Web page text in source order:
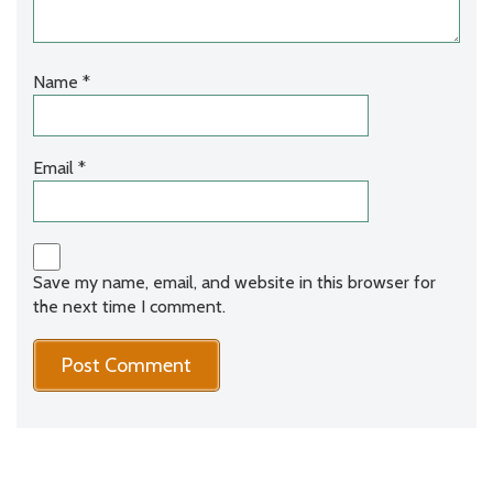
Name *
Email *
Save my name, email, and website in this browser for
the next time I comment.